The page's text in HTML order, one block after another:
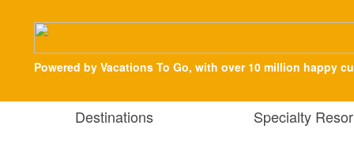
Powered by Vacations To Go, with over 10 million happy
Destinations Specialty